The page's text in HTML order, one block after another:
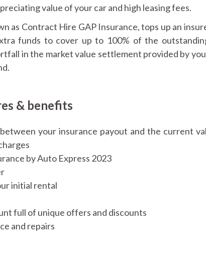
value of your car and high leasing fees.
as Contract Hire GAP Insurance, tops up an
funds to cover up to 100% of the
in the market value settlement provided by
& benefits
your insurance payout and the current
by Auto Express 2023
initial rental
full of unique offers and discounts
and repairs